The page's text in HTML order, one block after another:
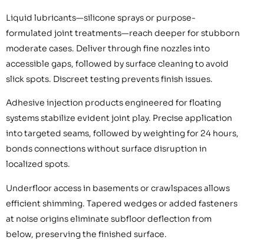
Liquid lubricants—silicone sprays or purpose-
formulated joint treatments—reach deeper for stubborn
moderate cases. Deliver through fine nozzles into
accessible gaps, followed by surface cleaning to avoid
slick spots. Discreet testing prevents finish issues.
Adhesive injection products engineered for floating
systems stabilize evident joint play. Precise application
into targeted seams, followed by weighting for 24 hours,
bonds connections without surface disruption in
localized spots.
Underfloor access in basements or crawlspaces allows
efficient shimming. Tapered wedges or added fasteners
at noise origins eliminate subfloor deflection from
below, preserving the finished surface.